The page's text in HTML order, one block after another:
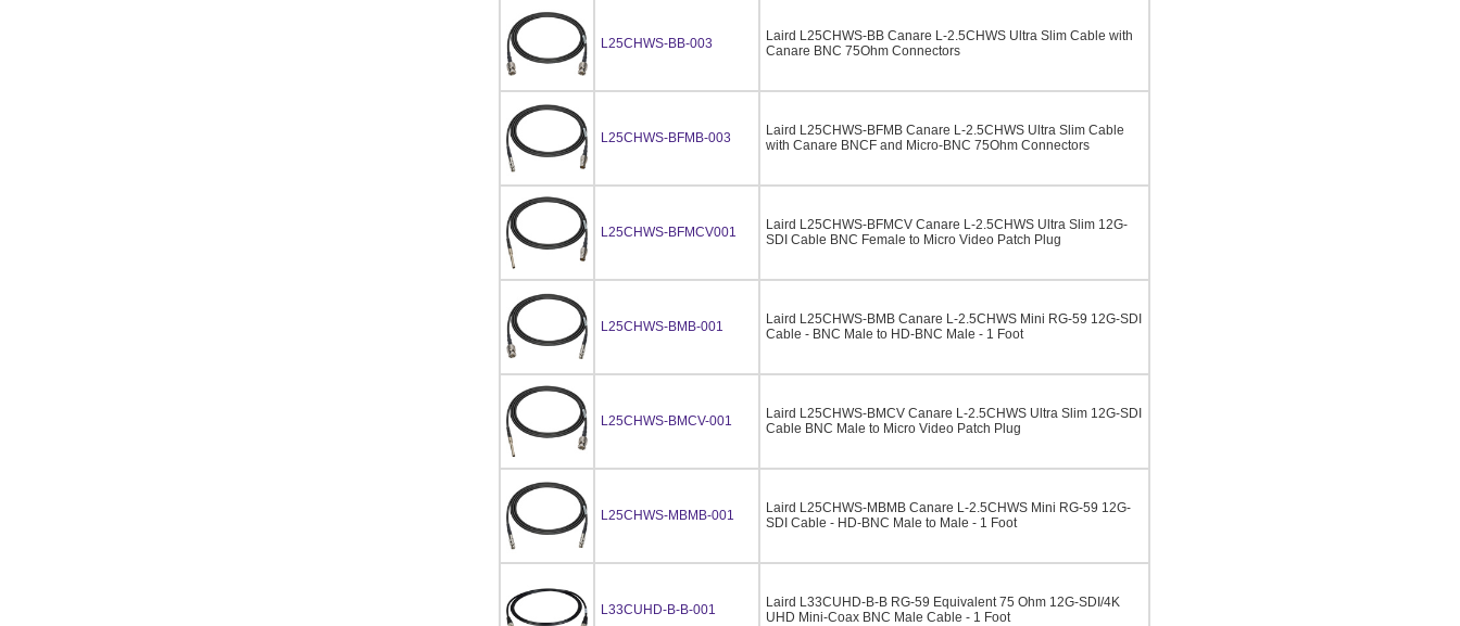
L25CHWS-BB-003
Laird L25CHWS-BB Canare L-2.5CHWS Ultra Slim Cable with
Canare BNC 75Ohm Connectors
L25CHWS-BFMB-003
Laird L25CHWS-BFMB Canare L-2.5CHWS Ultra Slim Cable
with Canare BNCF and Micro-BNC 75Ohm Connectors
L25CHWS-BFMCV001
Laird L25CHWS-BFMCV Canare L-2.5CHWS Ultra Slim 12G-
SDI Cable BNC Female to Micro Video Patch Plug
L25CHWS-BMB-001
Laird L25CHWS-BMB Canare L-2.5CHWS Mini RG-59 12G-SDI
Cable - BNC Male to HD-BNC Male - 1 Foot
L25CHWS-BMCV-001
Laird L25CHWS-BMCV Canare L-2.5CHWS Ultra Slim 12G-SDI
Cable BNC Male to Micro Video Patch Plug
L25CHWS-MBMB-001
Laird L25CHWS-MBMB Canare L-2.5CHWS Mini RG-59 12G-
SDI Cable - HD-BNC Male to Male - 1 Foot
L33CUHD-B-B-001
Laird L33CUHD-B-B RG-59 Equivalent 75 Ohm 12G-SDI/4K
UHD Mini-Coax BNC Male Cable - 1 Foot